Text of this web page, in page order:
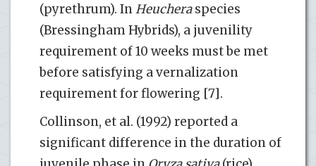
(pyrethrum). InHeucheraspecies
(Bressingham Hybrids), a juvenility
requirement of 10 weeks must be met
before satisfying a vernalization
requirement for flowering [7].
Collinson, et al. (1992) reported a
significant difference in the duration of